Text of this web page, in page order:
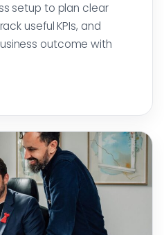
setup to plan clear
useful KPIs, and
outcome with